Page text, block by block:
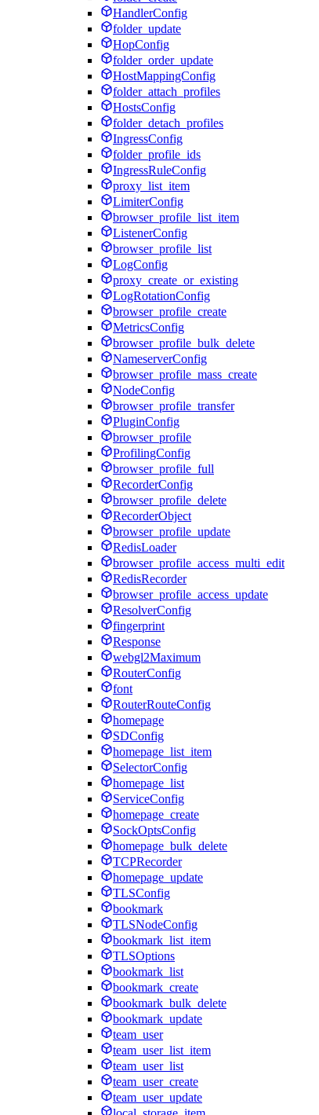
HandlerConfig
folder_update
HopConfig
folder_order_update
HostMappingConfig
folder_attach_profiles
HostsConfig
folder_detach_profiles
IngressConfig
folder_profile_ids
IngressRuleConfig
proxy_list_item
LimiterConfig
browser_profile_list_item
ListenerConfig
browser_profile_list
LogConfig
proxy_create_or_existing
LogRotationConfig
browser_profile_create
MetricsConfig
browser_profile_bulk_delete
NameserverConfig
browser_profile_mass_create
NodeConfig
browser_profile_transfer
PluginConfig
browser_profile
ProfilingConfig
browser_profile_full
RecorderConfig
browser_profile_delete
RecorderObject
browser_profile_update
RedisLoader
browser_profile_access_multi_edit
RedisRecorder
browser_profile_access_update
ResolverConfig
fingerprint
Response
webgl2Maximum
RouterConfig
font
RouterRouteConfig
homepage
SDConfig
homepage_list_item
SelectorConfig
homepage_list
ServiceConfig
homepage_create
SockOptsConfig
homepage_bulk_delete
TCPRecorder
homepage_update
TLSConfig
bookmark
TLSNodeConfig
bookmark_list_item
TLSOptions
bookmark_list
bookmark_create
bookmark_bulk_delete
bookmark_update
team_user
team_user_list_item
team_user_list
team_user_create
team_user_update